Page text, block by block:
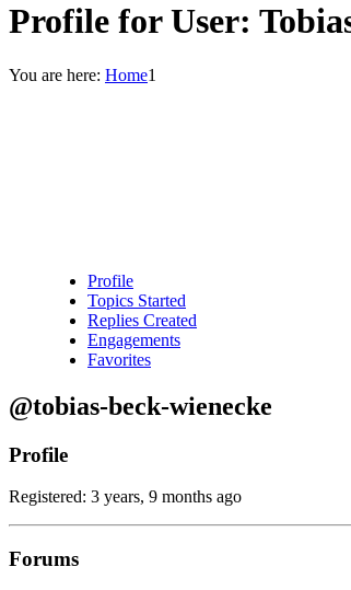
Profile for User:
You are here: Home1
Profile
Topics Started
Replies Created
Engagements
Favorites
@tobias-beck-wienecke
Profile
Registered: 3 years, 9 months ago
Forums